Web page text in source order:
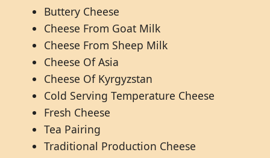
Buttery Cheese
Cheese From Goat Milk
Cheese From Sheep Milk
Cheese Of Asia
Cheese Of Kyrgyzstan
Cold Serving Temperature Cheese
Fresh Cheese
Tea Pairing
Traditional Production Cheese